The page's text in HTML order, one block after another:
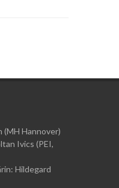
(MH Hannover)
Ivics (PEI,
Hildegard